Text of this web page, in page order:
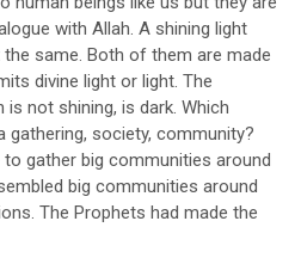
with Allah. A shining light
same. Both of them are made
divine light or light. The
not shining, is dark. Which
society, community?
gather big communities around
big communities around
The Prophets had made the